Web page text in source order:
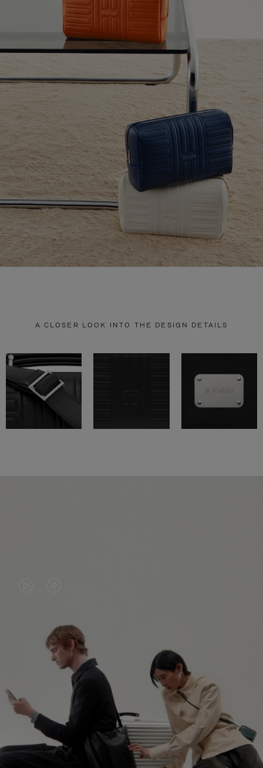
A CLOSER LOOK INTO THE DESIGN DETAILS
PLAYED,
PLEASE
PRESS
TO
PAUSE
IT
MUTED,
PLEASE
PRESS
TO
UNMUTE
IT
CONTINUE YOUR JOURNEY OF
DISCOVERY
EXPLORE ALL RIMOWA BAGS